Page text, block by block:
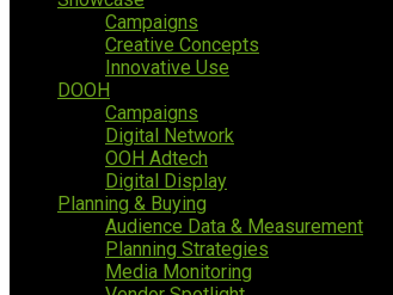
Campaigns
Creative Concepts
Innovative Use
DOOH
Campaigns
Digital Network
OOH Adtech
Digital Display
Planning & Buying
Audience Data & Measurement
Planning Strategies
Media Monitoring